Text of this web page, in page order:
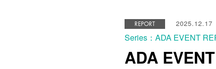
REPORT 2025.12.17
Series：ADA EVENT
ADA